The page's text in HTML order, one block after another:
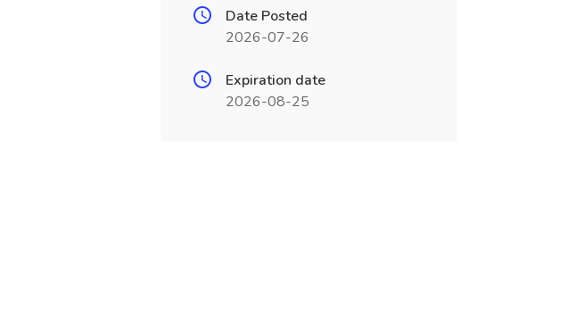
Date Posted
2026-07-26
Expiration date
2026-08-25